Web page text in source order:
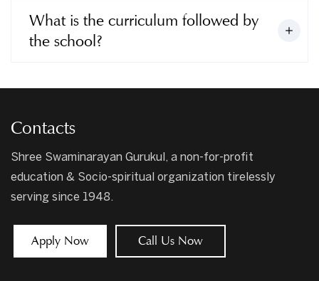
What is the curriculum followed by
the school?
Contacts
Shree Swaminarayan Gurukul, a non-for-profit
education & Socio-spiritual organization tirelessly
serving since 1948.
Apply Now Call Us Now